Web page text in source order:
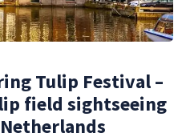
Tulip Festival –
field sightseeing